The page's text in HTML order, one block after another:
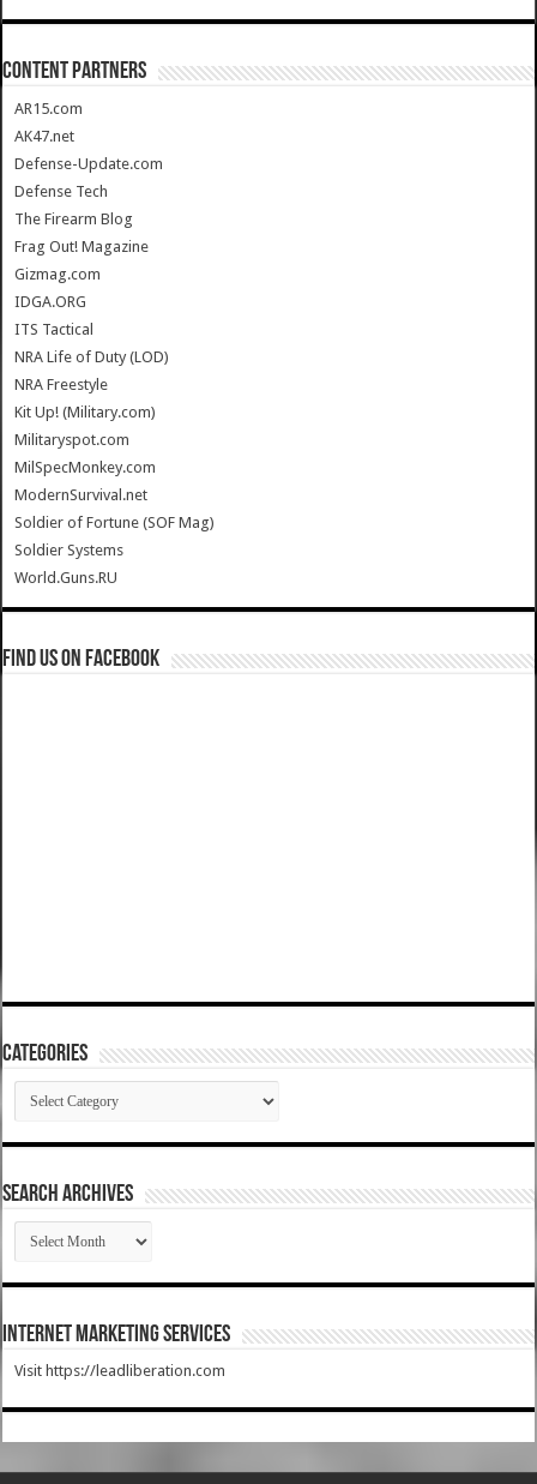
CONTENT PARTNERS
AR15.com
AK47.net
Defense-Update.com
Defense Tech
The Firearm Blog
Frag Out! Magazine
Gizmag.com
IDGA.ORG
ITS Tactical
NRA Life of Duty (LOD)
NRA Freestyle
Kit Up! (Military.com)
Militaryspot.com
MilSpecMonkey.com
ModernSurvival.net
Soldier of Fortune (SOF Mag)
Soldier Systems
World.Guns.RU
Find us on Facebook
Categories
Categories
SEARCH ARCHIVES
SEARCH
ARCHIVES
Internet Marketing Services
Visit https://leadliberation.com